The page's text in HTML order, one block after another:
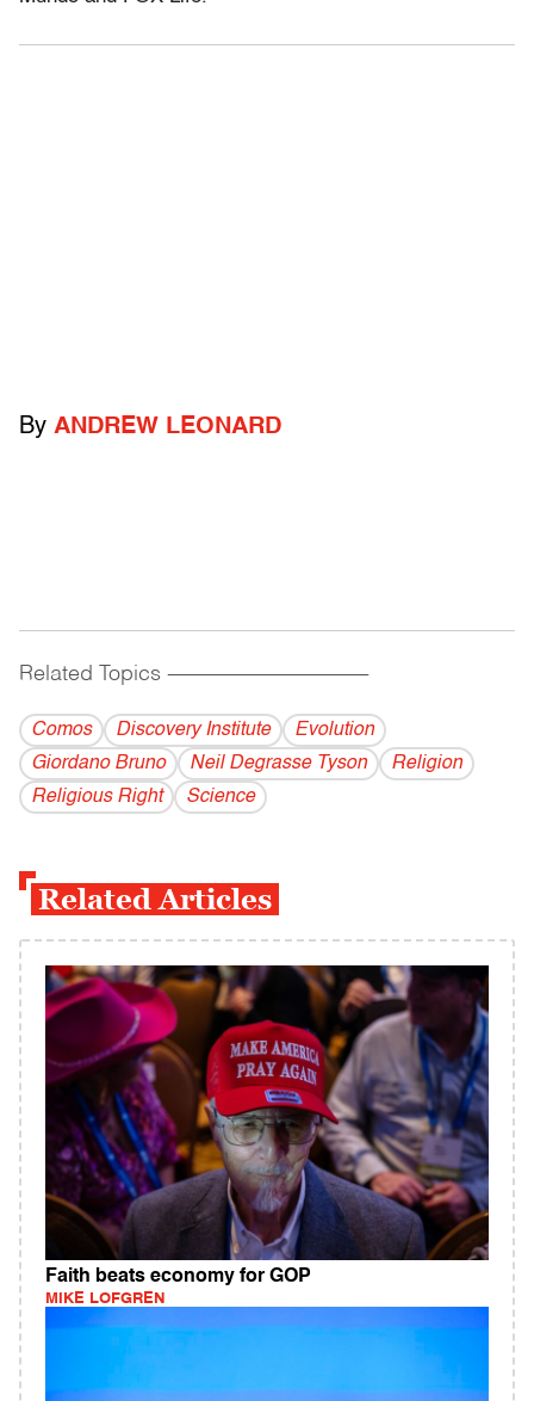
By ANDREW LEONARD
Related Topics ------------------------------------------
Comos Discovery Institute
Evolution
Giordano Bruno
Neil Degrasse Tyson
Religion
Religious Right
Science
Related Articles
Faith beats economy for GOP
MIKE LOFGREN